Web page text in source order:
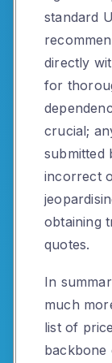
standard
directly
for
crucial;
submitted
incorrect
obtaining
quotes.
In
much
list of
backbone